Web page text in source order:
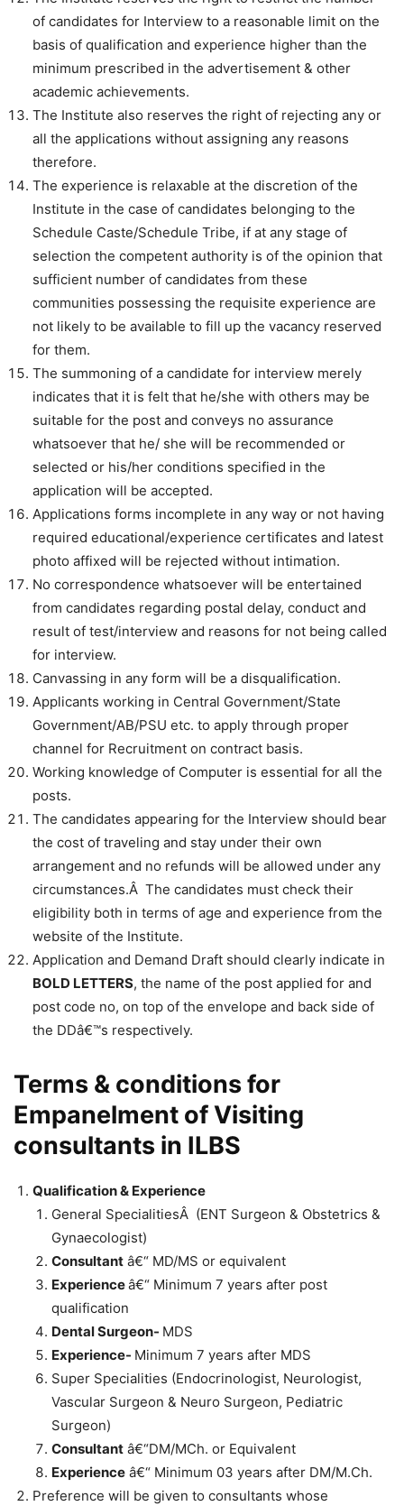
of candidates for Interview to a reasonable limit on the
basis of qualification and experience higher than the
minimum prescribed in the advertisement & other
academic achievements.
The Institute also reserves the right of rejecting any or
all the applications without assigning any reasons
therefore.
The experience is relaxable at the discretion of the
Institute in the case of candidates belonging to the
Schedule Caste/Schedule Tribe, if at any stage of
selection the competent authority is of the opinion that
sufficient number of candidates from these
communities possessing the requisite experience are
not likely to be available to fill up the vacancy reserved
for them.
The summoning of a candidate for interview merely
indicates that it is felt that he/she with others may be
suitable for the post and conveys no assurance
whatsoever that he/ she will be recommended or
selected or his/her conditions specified in the
application will be accepted.
Applications forms incomplete in any way or not having
required educational/experience certificates and latest
photo affixed will be rejected without intimation.
No correspondence whatsoever will be entertained
from candidates regarding postal delay, conduct and
result of test/interview and reasons for not being called
for interview.
Canvassing in any form will be a disqualification.
Applicants working in Central Government/State
Government/AB/PSU etc. to apply through proper
channel for Recruitment on contract basis.
Working knowledge of Computer is essential for all the
posts.
The candidates appearing for the Interview should bear
the cost of traveling and stay under their own
arrangement and no refunds will be allowed under any
circumstances.Â The candidates must check their
eligibility both in terms of age and experience from the
website of the Institute.
Application and Demand Draft should clearly indicate in
BOLD LETTERS, the name of the post applied for and
post code no, on top of the envelope and back side of
the DDâ€™s respectively.
Terms & conditions for
Empanelment of Visiting
consultants in ILBS
Qualification & Experience
General SpecialitiesÂ (ENT Surgeon & Obstetrics &
Gynaecologist)
Consultant â€“ MD/MS or equivalent
Experienceâ€“ Minimum 7 years after post
qualification
Dental Surgeon- MDS
Experience- Minimum 7 years after MDS
Super Specialities (Endocrinologist, Neurologist,
Vascular Surgeon & Neuro Surgeon, Pediatric
Surgeon)
Consultant â€“DM/MCh. or Equivalent
Experience â€“ Minimum 03 years after DM/M.Ch.
Preference will be given to consultants whose